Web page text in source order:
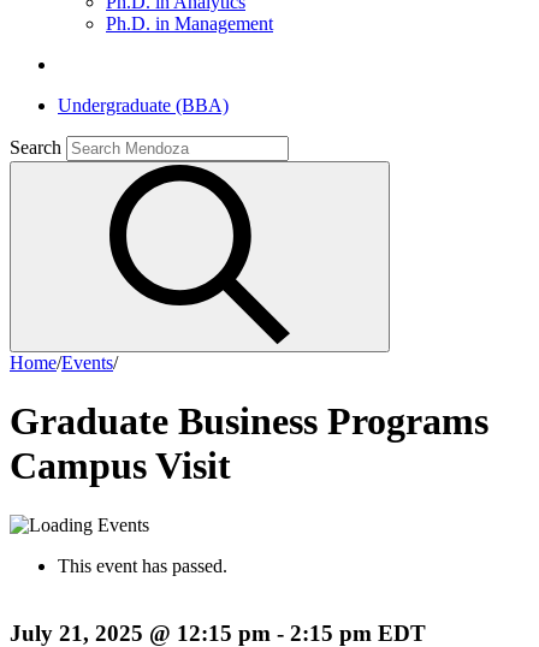
Ph.D. in Management
Undergraduate (BBA)
Search
Home/Events/
Graduate Business Programs
Campus Visit
This event has passed.
July 21, 2025 @ 12:15 pm - 2:15 pm EDT